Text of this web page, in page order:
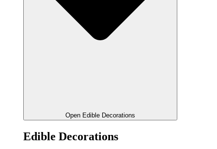
Open Edible Decorations
Edible Decorations